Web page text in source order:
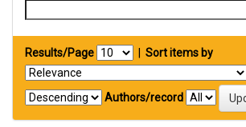
Results/Page
Sort items by
Authors/record